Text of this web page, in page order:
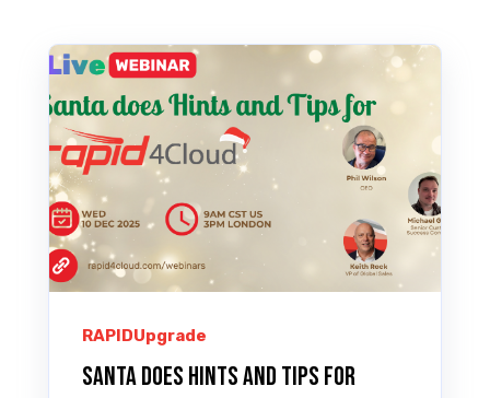
RAPIDUpgrade
Santa does Hints and Tips for